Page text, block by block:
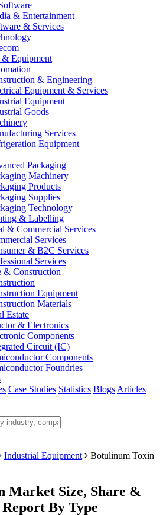
& Entertainment
& Services
Equipment
& Engineering
Equipment & Services
Equipment
Goods
Services
Equipment
Packaging
Machinery
Products
Supplies
Technology
& Labelling
& Commercial Services
Services
& B2C Services
Services
& Construction
Equipment
Materials
Estate
& Electronics
Components
Circuit (IC)
Components
Foundries
Case Studies Statistics Blogs Articles
Industrial Equipment
Botulinum Toxin
Market Size, Share &
By Type